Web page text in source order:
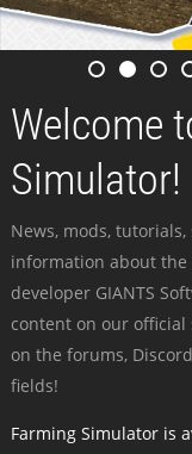
Welcome
Simulator!
News, mods,
information about
developer GIANTS
content on our
on the forums,
fields!
Farming Simulator is